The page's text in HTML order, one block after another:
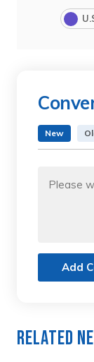
New
Add
Related